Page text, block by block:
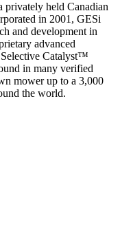
privately held Canadian
in 2001, GESi
and development in
advanced
Catalyst™
in many verified
mower up to a 3,000
the world.